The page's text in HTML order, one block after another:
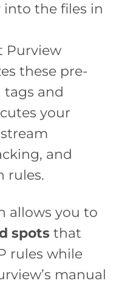
the files in
Purview
these pre-
and
your
and
rules.
allows you to
spots that
rules while
manual